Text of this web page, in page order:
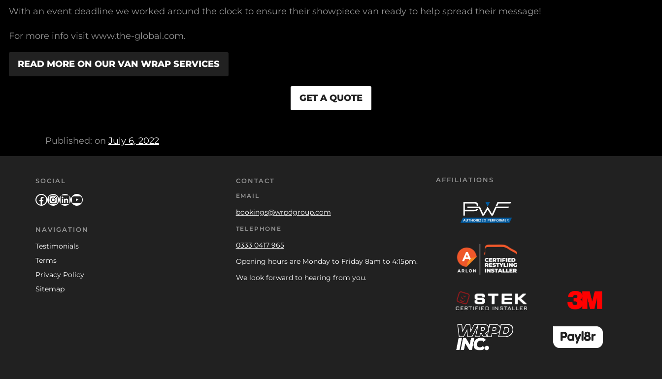
With an event deadline we worked around the clock to ensure their showpiece van ready to help spread their message!
For more info visit www.the-global.com.
READ MORE ON OUR VAN WRAP SERVICES
GET A QUOTE
Published: on July 6, 2022
SOCIAL
Facebook
Instagram
LinkedIn
YouTube
NAVIGATION
Testimonials
Terms
Privacy Policy
Sitemap
CONTACT
EMAIL
bookings@wrpdgroup.com
TELEPHONE
0333 0417 965
Opening hours are Monday to Friday 8am to 4:15pm.
We look forward to hearing from you.
AFFILIATIONS